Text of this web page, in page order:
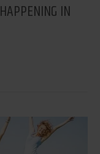
HAPPENING IN